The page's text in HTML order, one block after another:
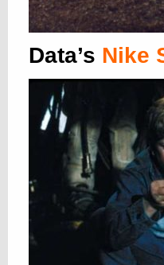
Data’s Nike